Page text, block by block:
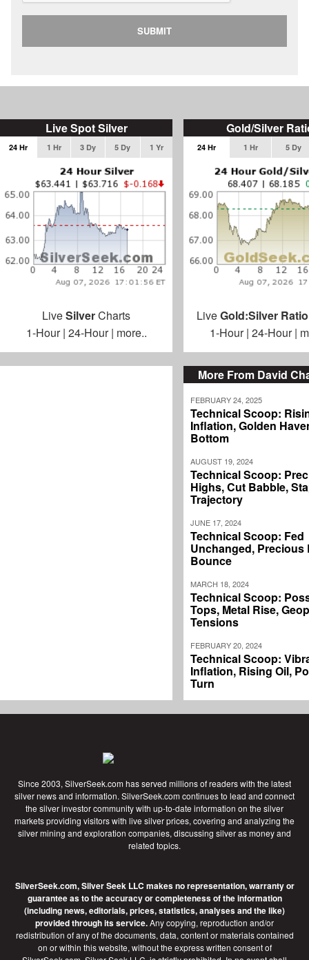
More From David
FEBRUARY 24, 2025
Technical Scoop:
Inflation, Golden
Bottom
AUGUST 19, 2024
Technical Scoop:
Highs, Cut Babble,
Trajectory
JUNE 17, 2024
Technical Scoop: Fed
Unchanged, Precious
Bounce
MARCH 18, 2024
Technical Scoop:
Tops, Metal Rise,
Tensions
FEBRUARY 20, 2024
Technical Scoop:
Inflation, Rising Oil,
Turn
SUBMIT
Live Spot Silver
24 Hr 1 Hr 3 Dy 5 Dy 1 Yr
LiveSilverCharts
1-Hour| 24-Hour| more..
Gold/Silver
24 Hr 1 Hr 5 Dy
LiveGold:Silver Ratio
1-Hour| 24-Hour|
Since 2003, SilverSeek.com has served millions of readers with the latest
silver news and information. SilverSeek.com continues to lead and connect
the silver investor community with up-to-date information on the silver
markets providing visitors with live silver prices, covering and analyzing the
silver mining and exploration companies, discussing silver as money and
related topics.
SilverSeek.com, Silver Seek LLC makes no representation, warranty or
guarantee as to the accuracy or completeness of the information
(including news, editorials, prices, statistics, analyses and the like)
provided through its service.Any copying, reproduction and/or
redistribution of any of the documents, data, content or materials contained
on or within this website, without the express written consent of